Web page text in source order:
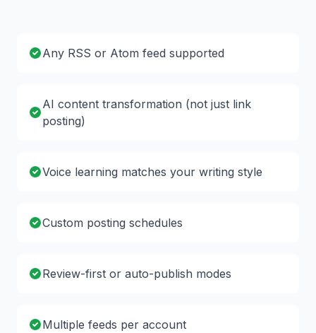
Any RSS or Atom feed supported
AI content transformation (not just link
posting)
Voice learning matches your writing style
Custom posting schedules
Review-first or auto-publish modes
Multiple feeds per account